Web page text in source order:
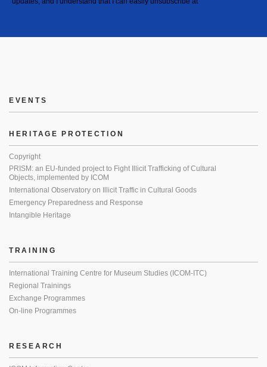
EVENTS
HERITAGE PROTECTION
Copyright
PRISM: an EU-funded project to Fight Illicit Trafficking of Cultural
Objects, implemented by ICOM
International Observatory on Illicit Traffic in Cultural Goods
Emergency Preparedness and Response
Intangible Heritage
TRAINING
International Training Centre for Museum Studies (ICOM-ITC)
Regional Trainings
Exchange Programmes
On-line Programmes
RESEARCH